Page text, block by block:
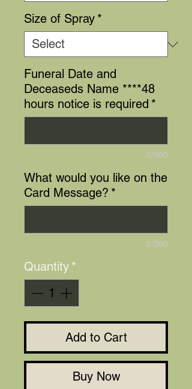
Size of Spray *
Funeral Date and
Deceaseds Name ****48
hours notice is required *
0/500
What would you like on the
Card Message? *
0/500
Quantity *
Add to Cart
Buy Now